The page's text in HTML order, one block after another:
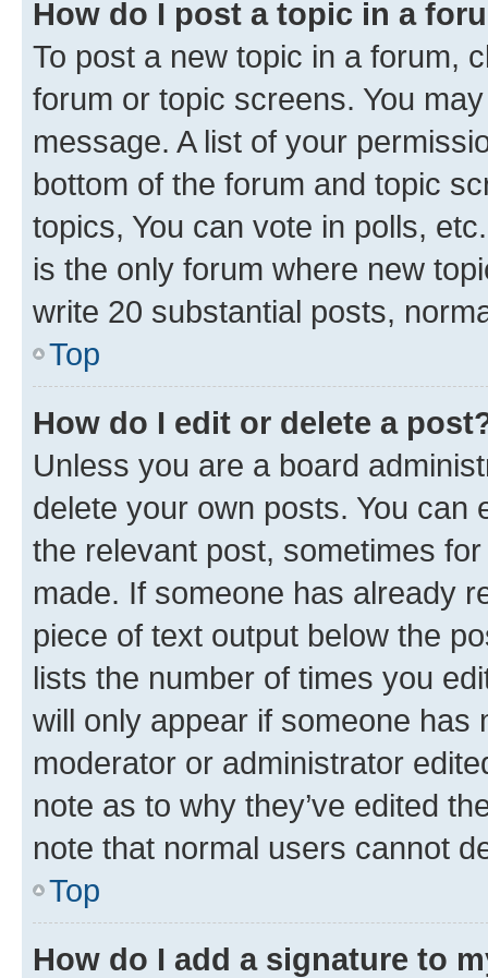
How do I post a topic in a
To post a new topic in a forum,
forum or topic screens. You
message. A list of your
bottom of the forum and topic
topics, You can vote in polls,
is the only forum where new
write 20 substantial posts,
Top
How do I edit or delete a
Unless you are a board
delete your own posts. You can
the relevant post, sometimes
made. If someone has already
piece of text output below the
lists the number of times you
will only appear if someone has
moderator or administrator
note as to why they’ve edited
note that normal users cannot
Top
How do I add a signature to